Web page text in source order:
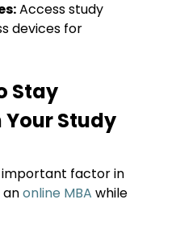
Access study
devices for
Stay
Study
important factor in
online MBA while